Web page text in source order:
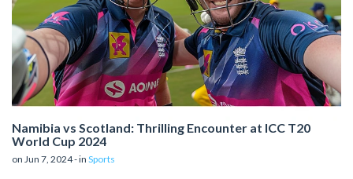
Namibia vs Scotland: Thrilling Encounter at ICC T20
World Cup 2024
on Jun 7, 2024 - in Sports